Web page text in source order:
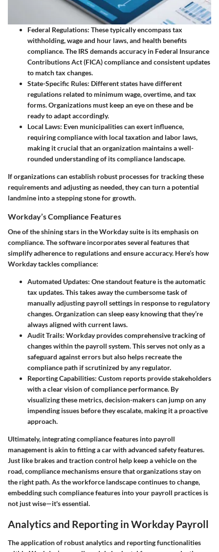
Federal Regulations: These typically encompass tax
withholding, wage and hour laws, and health benefits
compliance. The IRS demands accuracy in Federal Insurance
Contributions Act (FICA) compliance and consistent updates
to match tax changes.
State-Specific Rules: Different states have different
regulations related to minimum wage, overtime, and tax
forms. Organizations must keep an eye on these and be
ready to adapt accordingly.
Local Laws: Even municipalities can exert influence,
requiring compliance with local taxation and labor laws,
making it crucial that an organization maintains a well-
rounded understanding of its compliance landscape.
If organizations can establish robust processes for tracking these
requirements and adjusting as needed, they can turn a potential
landmine into a stepping stone for growth.
Workday’s Compliance Features
One of the shining stars in the Workday suite is its emphasis on
compliance. The software incorporates several features that
simplify adherence to regulations and ensure accuracy. Here’s how
Workday tackles compliance:
Automated Updates: One standout feature is the automatic
tax updates. This takes away the cumbersome task of
manually adjusting payroll settings in response to regulatory
changes. Organization can sleep easy knowing that they’re
always aligned with current laws.
Audit Trails: Workday provides comprehensive tracking of
changes within the payroll system. This serves not only as a
safeguard against errors but also helps recreate the
compliance path if scrutinized by any regulator.
Reporting Capabilities: Custom reports provide stakeholders
with a clear vision of compliance performance. By
visualizing these metrics, decision-makers can jump on any
impending issues before they escalate, making it a proactive
approach.
Ultimately, integrating compliance features into payroll
management is akin to fitting a car with advanced safety features.
Just like brakes and traction control help keep a vehicle on the
road, compliance mechanisms ensure that organizations stay on
the right path. As the workforce landscape continues to change,
embedding such compliance features into your payroll practices is
not just wise—it's essential.
Analytics and Reporting in Workday Payroll
The application of robust analytics and reporting functionalities